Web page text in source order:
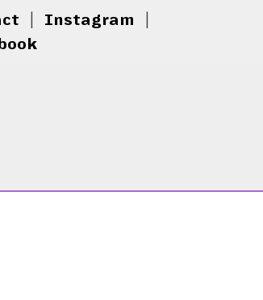
Instagram